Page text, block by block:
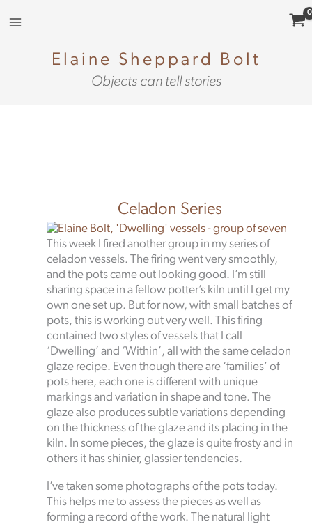
Elaine Sheppard Bolt
Objects can tell stories
Celadon Series
This week I fired another group in my series of
celadon vessels. The firing went very smoothly,
and the pots came out looking good. I’m still
sharing space in a fellow potter’s kiln until I get my
own one set up. But for now, with small batches of
pots, this is working out very well. This firing
contained two styles of vessels that I call
‘Dwelling’ and ‘Within’, all with the same celadon
glaze recipe. Even though there are ‘families’ of
pots here, each one is different with unique
markings and variation in shape and tone. The
glaze also produces subtle variations depending
on the thickness of the glaze and its placing in the
kiln. In some pieces, the glaze is quite frosty and in
others it has shinier, glassier tendencies.
I’ve taken some photographs of the pots today.
This helps me to assess the pieces as well as
forming a record of the work. The natural light